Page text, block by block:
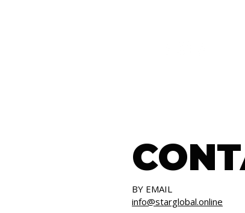
BY EMAIL
info@starglobal.online